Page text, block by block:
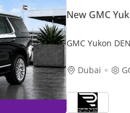
New GMC
GMC Yukon
Dubai